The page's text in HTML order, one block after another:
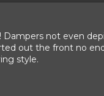
not even
out the front no
style.